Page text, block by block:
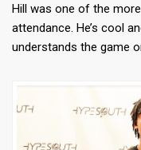
Hill was one of the
attendance. He’s cool
understands the game